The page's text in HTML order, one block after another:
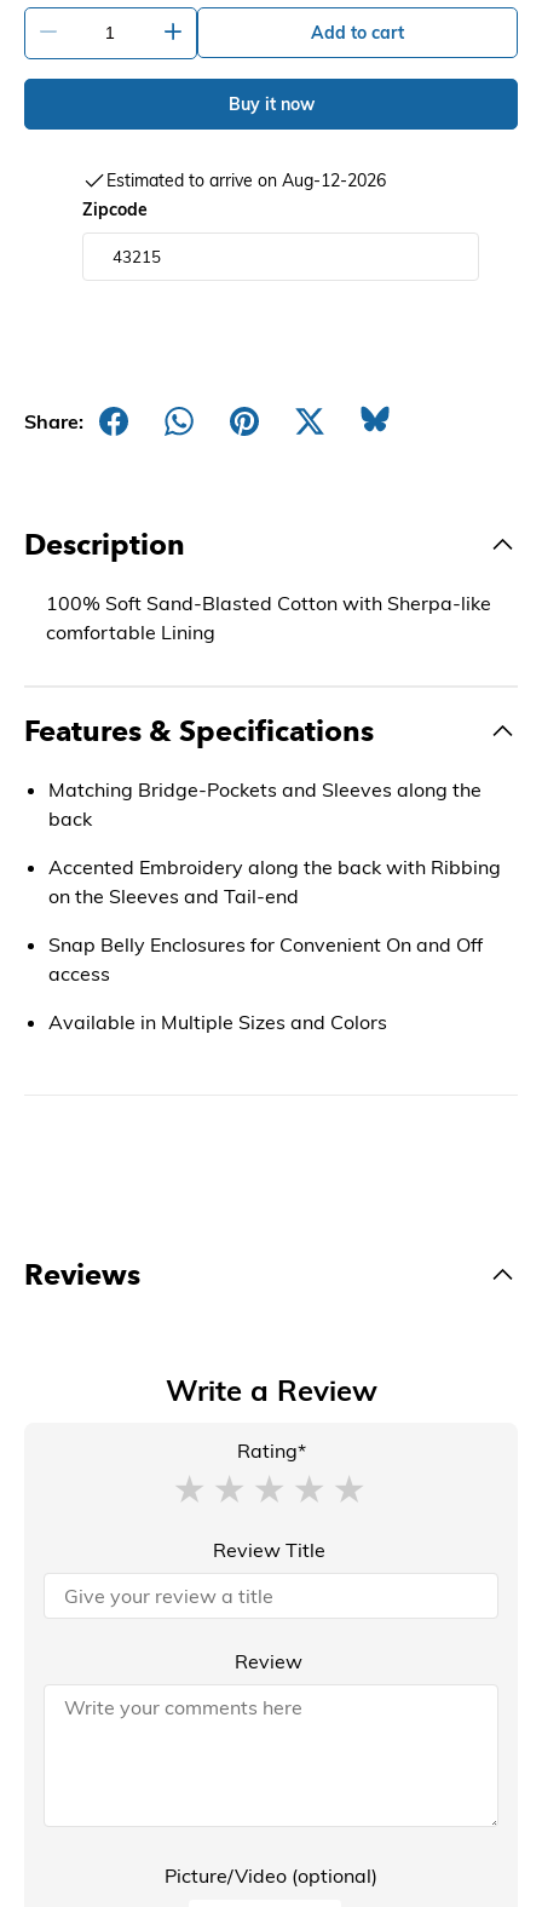
Add to cart
Buy it now
Estimated to arrive on Aug-12-2026
Zipcode
Share:
Description
100% Soft Sand-Blasted Cotton with Sherpa-like
comfortable Lining
Features & Specifications
Matching Bridge-Pockets and Sleeves along the
back
Accented Embroidery along the back with Ribbing
on the Sleeves and Tail-end
Snap Belly Enclosures for Convenient On and Off
access
Available in Multiple Sizes and Colors
Reviews
Write a Review
Rating*
Review Title
Review
Picture/Video (optional)